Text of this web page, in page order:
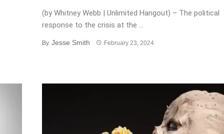
(by Whitney Webb | Unlimited Hangout) – The political
response to the crisis at the ...
By Jesse Smith February 23, 2024